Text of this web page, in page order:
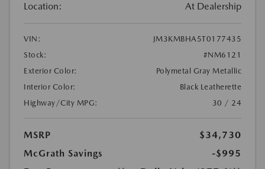
Location: At Dealership
VIN:
JM3KMBHA5T0177435
Stock:
#NM6121
Exterior Color:
Polymetal Gray Metallic
Interior Color:
Black Leatherette
Highway/City MPG:
30 / 24
MSRP
$34,730
McGrath Savings
-$995